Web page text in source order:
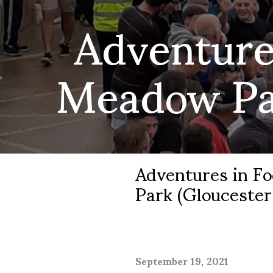
Meadow
Adventures in
Park
September 19, 2021